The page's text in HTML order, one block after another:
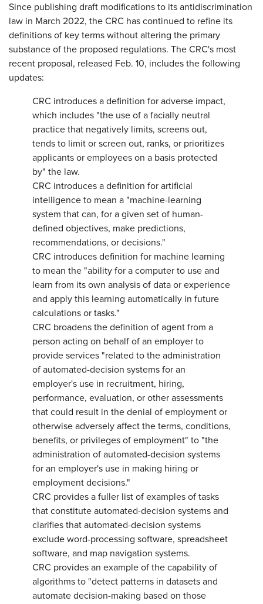
Since publishing draft modifications to its antidiscrimination
law in March 2022, the CRC has continued to refine its
definitions of key terms without altering the primary
substance of the proposed regulations. The CRC's most
recent proposal, released Feb. 10, includes the following
updates:
CRC introduces a definition for adverse impact,
which includes "the use of a facially neutral
practice that negatively limits, screens out,
tends to limit or screen out, ranks, or prioritizes
applicants or employees on a basis protected
by" the law.
CRC introduces a definition for artificial
intelligence to mean a "machine-learning
system that can, for a given set of human-
defined objectives, make predictions,
recommendations, or decisions."
CRC introduces definition for machine learning
to mean the "ability for a computer to use and
learn from its own analysis of data or experience
and apply this learning automatically in future
calculations or tasks."
CRC broadens the definition of agent from a
person acting on behalf of an employer to
provide services "related to the administration
of automated-decision systems for an
employer's use in recruitment, hiring,
performance, evaluation, or other assessments
that could result in the denial of employment or
otherwise adversely affect the terms, conditions,
benefits, or privileges of employment" to "the
administration of automated-decision systems
for an employer's use in making hiring or
employment decisions."
CRC provides a fuller list of examples of tasks
that constitute automated-decision systems and
clarifies that automated-decision systems
exclude word-processing software, spreadsheet
software, and map navigation systems.
CRC provides an example of the capability of
algorithms to "detect patterns in datasets and
automate decision-making based on those